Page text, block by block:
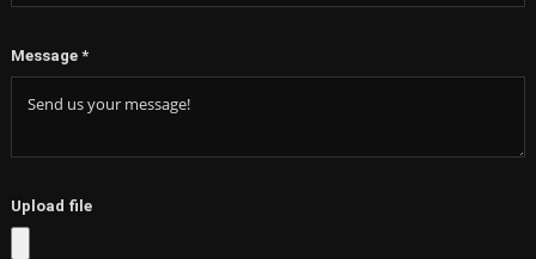
Message *
Upload file